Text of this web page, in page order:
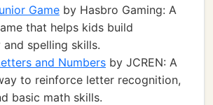
Game by Hasbro Gaming: A
that helps kids build
spelling skills.
and Numbers by JCREN: A
to reinforce letter recognition,
basic math skills.